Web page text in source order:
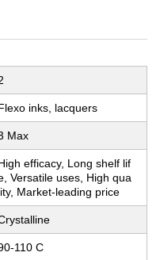
inks, lacquers
Max
efficacy, Long shelf lif
Versatile uses, High qua
Market-leading price
110 C